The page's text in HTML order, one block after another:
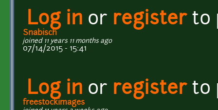
Log in or registerto
Snabisch
joined 11 years 11 months ago
07/14/2015 - 15:41
Log in or registerto
freestockimages